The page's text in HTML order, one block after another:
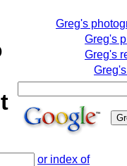
Greg's
Greg's
Greg's
or index of